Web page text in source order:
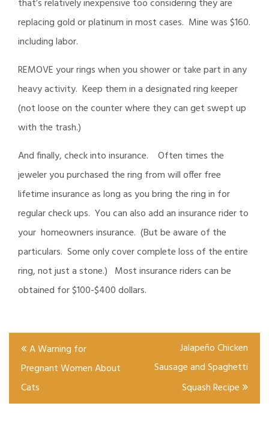
that’s relatively inexpensive too considering they are
replacing gold or platinum in most cases. Mine was $160.
including labor.
REMOVE your rings when you shower or take part in any
heavy activity. Keep them in a designated ring keeper
(not loose on the counter where they can get swept up
with the trash.)
And finally, check into insurance. Often times the
jeweler you purchased the ring from will offer free
lifetime insurance as long as you bring the ring in for
regular check ups. You can also add an insurance rider to
your homeowners insurance. (But be aware of the
particulars. Some only cover complete loss of the entire
ring, not just a stone.) Most insurance riders can be
obtained for $100-$400 dollars.
Post
navigation
A Warning for
Pregnant Women About
Cats
Jalapeño Chicken
Sausage and Spaghetti
Squash Recipe